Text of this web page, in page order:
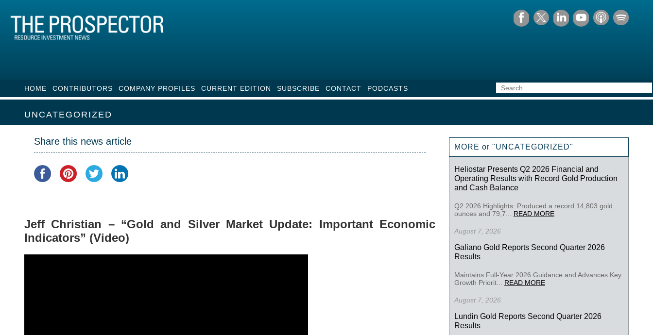
HOME CONTRIBUTORS COMPANY PROFILES CURRENT EDITION SUBSCRIBE CONTACT PODCASTS
UNCATEGORIZED
Share this news article
Jeff Christian – “Gold and Silver Market Update: Important Economic
Indicators” (Video)
MORE or "UNCATEGORIZED"
Heliostar Presents Q2 2026 Financial and
Operating Results with Record Gold Production
and Cash Balance
Q2 2026 Highlights: Produced a record 14,803 gold
ounces and 79,7... READ MORE
August 7, 2026
Galiano Gold Reports Second Quarter 2026
Results
Maintains Full-Year 2026 Guidance and Advances Key
Growth Priorit... READ MORE
August 7, 2026
Lundin Gold Reports Second Quarter 2026
Results